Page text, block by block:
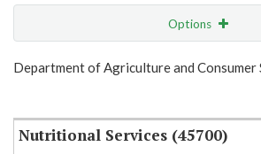
Options
Show Highlight
Department of Agriculture and Consumer
Nutritional Services (45700)